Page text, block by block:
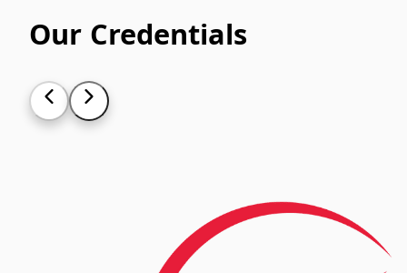
Our Credentials